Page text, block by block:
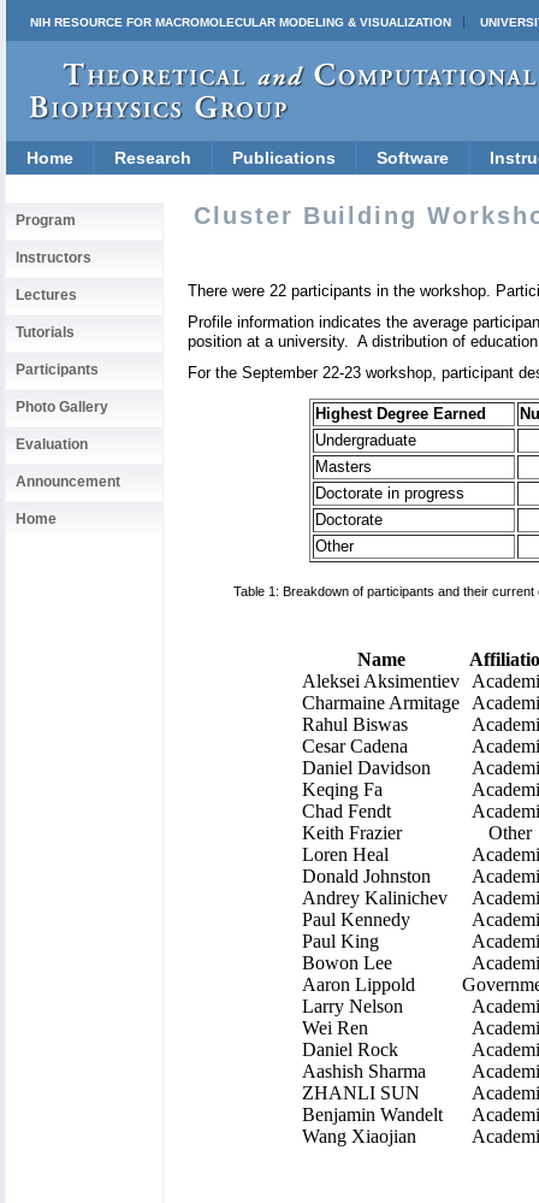
NIH RESOURCE FOR MACROMOLECULAR MODELING & VISUALIZATION
Home Research Publications Software
Program
Instructors
Lectures
Tutorials
Participants
Photo Gallery
Evaluation
Announcement
Home
Cluster Building
There were 22 participants in the workshop.
Profile information indicates the average
position at a university. A distribution of
For the September 22-23 workshop, participant
Highest Degree Earned
Undergraduate
Masters
Doctorate in progress
Doctorate
Other
Table 1: Breakdown of participants and their current
Name
Aleksei Aksimentiev
Charmaine Armitage
Rahul Biswas
Cesar Cadena
Daniel Davidson
Keqing Fa
Chad Fendt
Keith Frazier
Other
Loren Heal
Donald Johnston
Andrey Kalinichev
Paul Kennedy
Paul King
Bowon Lee
Aaron Lippold
Larry Nelson
Wei Ren
Daniel Rock
Aashish Sharma
ZHANLI SUN
Benjamin Wandelt
Wang Xiaojian